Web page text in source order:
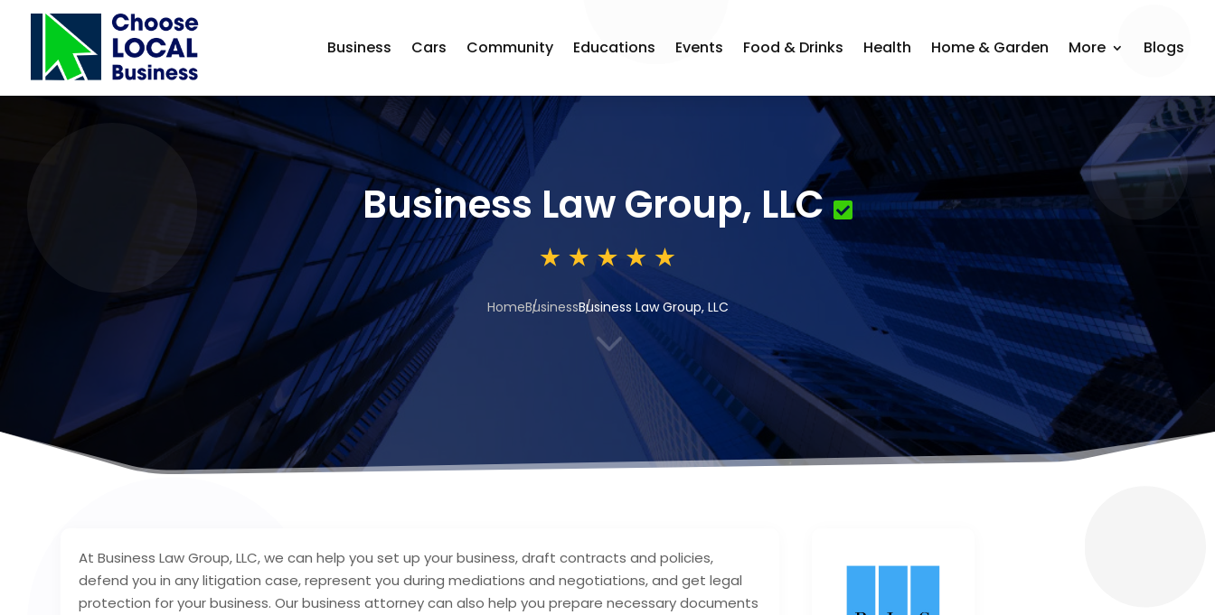
Business Cars Community Educations Events Food & Drinks Health Home & Garden More Blogs
Business Law Group, LLC
HomeBusinessBusiness Law Group, LLC
3
At Business Law Group, LLC, we can help you set up your business, draft contracts and policies,
defend you in any litigation case, represent you during mediations and negotiations, and get legal
protection for your business. Our business attorney can also help you prepare necessary documents